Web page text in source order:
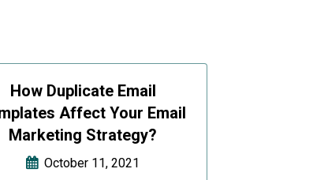
How Duplicate Email
Affect Your Email
Marketing Strategy?
October 11, 2021